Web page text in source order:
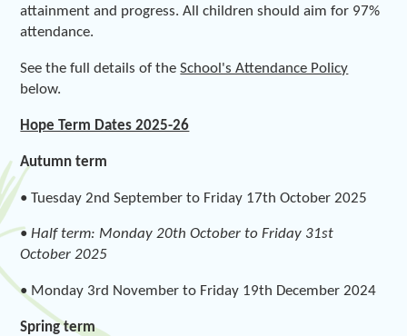
attainment and progress. All children should aim for 97%
attendance.
See the full details of theSchool's Attendance Policy
below.
Hope Term Dates 2025-26
Autumn term
• Tuesday 2nd September to Friday 17th October 2025
•Half term: Monday 20th October to Friday 31st
October 2025
• Monday 3rd November to Friday 19th December 2024
Spring term